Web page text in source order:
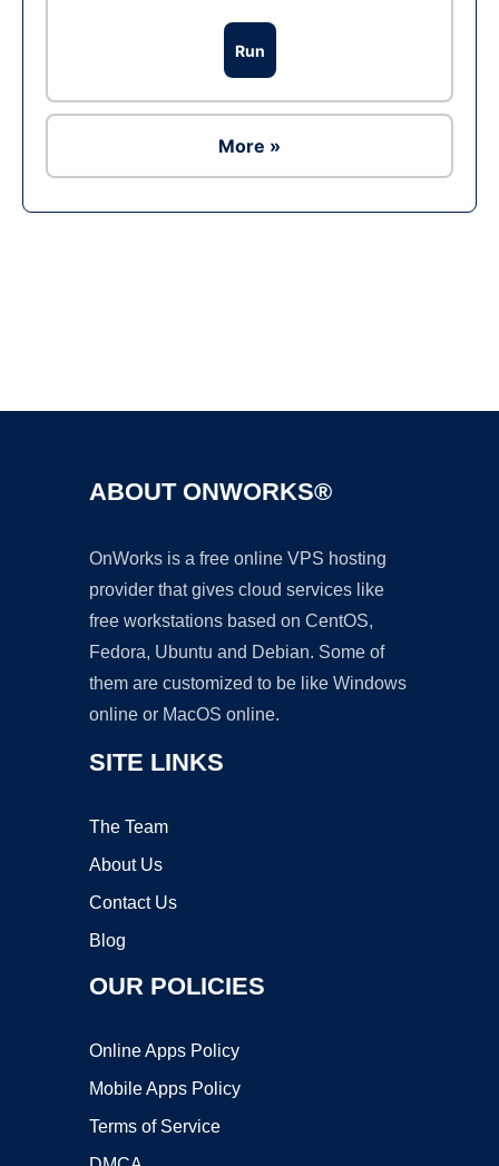
Run
More »
ABOUT ONWORKS®
OnWorks is a free online VPS hosting
provider that gives cloud services like
free workstations based on CentOS,
Fedora, Ubuntu and Debian. Some of
them are customized to be like Windows
online or MacOS online.
SITE LINKS
The Team
About Us
Contact Us
Blog
OUR POLICIES
Online Apps Policy
Mobile Apps Policy
Terms of Service